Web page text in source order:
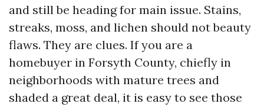
and still be heading for main issue. Stains,
streaks, moss, and lichen should not beauty
flaws. They are clues. If you are a
homebuyer in Forsyth County, chiefly in
neighborhoods with mature trees and
shaded a great deal, it is easy to see those